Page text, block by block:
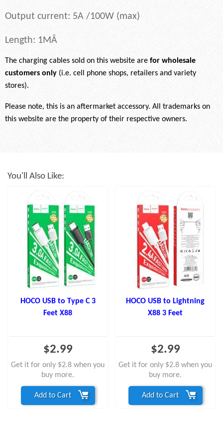
Output current: 5A /100W (max)
Length: 1MÂ
The charging cables sold on this website are for wholesale
customers only (i.e. cell phone shops, retailers and variety
stores).
Please note, this is an aftermarket accessory. All trademarks on
this website are the property of their respective owners.
You'll Also Like:
HOCO USB to Type C 3
Feet X88
$2.99
Get it for only $2.8 when you
buy more.
Add to Cart
HOCO USB to Lightning
X88 3 Feet
$2.99
Get it for only $2.8 when you
buy more.
Add to Cart